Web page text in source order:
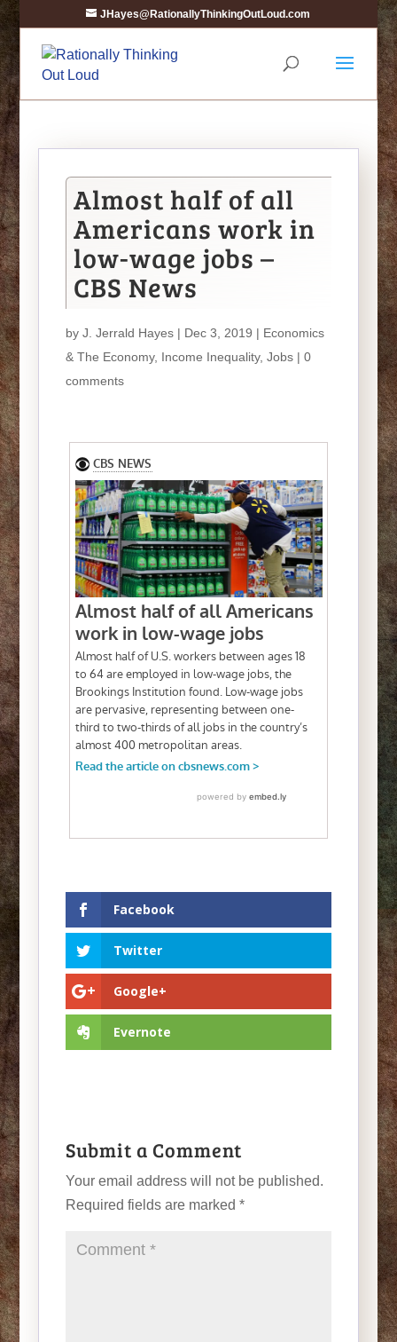
JHayes@RationallyThinkingOutLoud.com
Almost half of all
Americans work in
low-wage jobs –
CBS News
by J. Jerrald Hayes| Dec 3, 2019 | Economics
& The Economy, Income Inequality, Jobs| 0
comments
Facebook
Twitter
Google+
Evernote
Submit a Comment
Your email address will not be published.
Required fields are marked *